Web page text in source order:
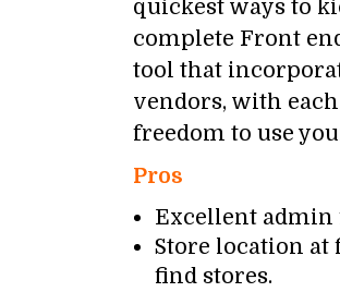
quickest ways to
complete Front
tool that
vendors, with
freedom to use
Pros
Excellent admin
Store location at
find stores.